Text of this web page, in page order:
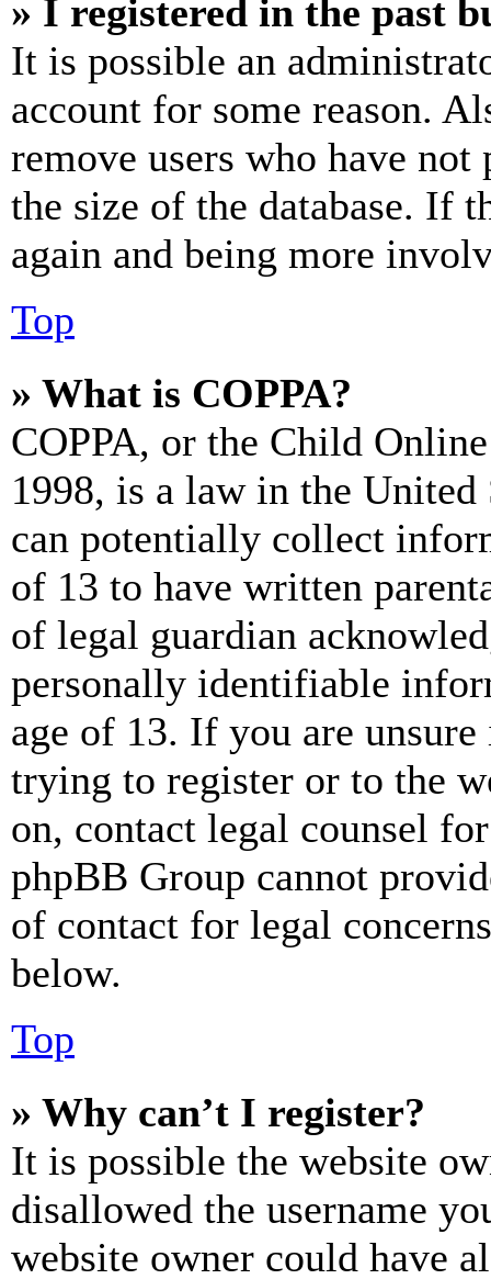
» I registered in the past
It is possible an
account for some reason.
remove users who have
the size of the database. If
again and being more
Top
» What is COPPA?
COPPA, or the Child
1998, is a law in the
can potentially collect
of 13 to have written
of legal guardian
personally identifiable
age of 13. If you are
trying to register or to the
on, contact legal counsel
phpBB Group cannot
of contact for legal
below.
Top
» Why can’t I register?
It is possible the website
disallowed the username
website owner could have